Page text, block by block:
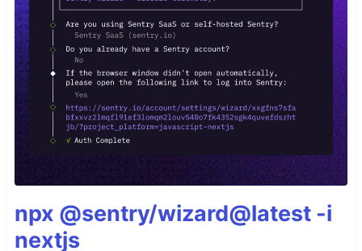
npx @sentry/wizard@latest -i
nextjs